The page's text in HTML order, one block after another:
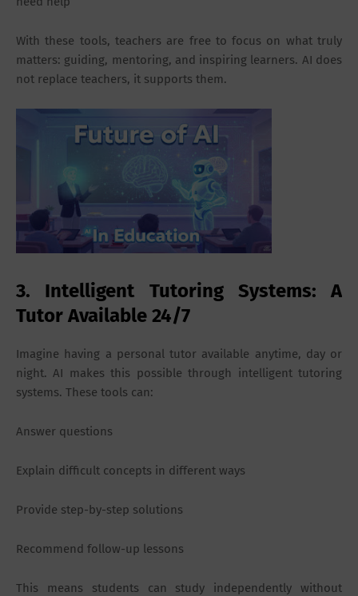
With these tools, teachers are free to focus on what truly
matters: guiding, mentoring, and inspiring learners. AI does
not replace teachers, it supports them.
3. Intelligent Tutoring Systems: A
Tutor Available 24/7
Imagine having a personal tutor available anytime, day or
night. AI makes this possible through intelligent tutoring
systems. These tools can:
Answer questions
Explain difficult concepts in different ways
Provide step-by-step solutions
Recommend follow-up lessons
This means students can study independently without